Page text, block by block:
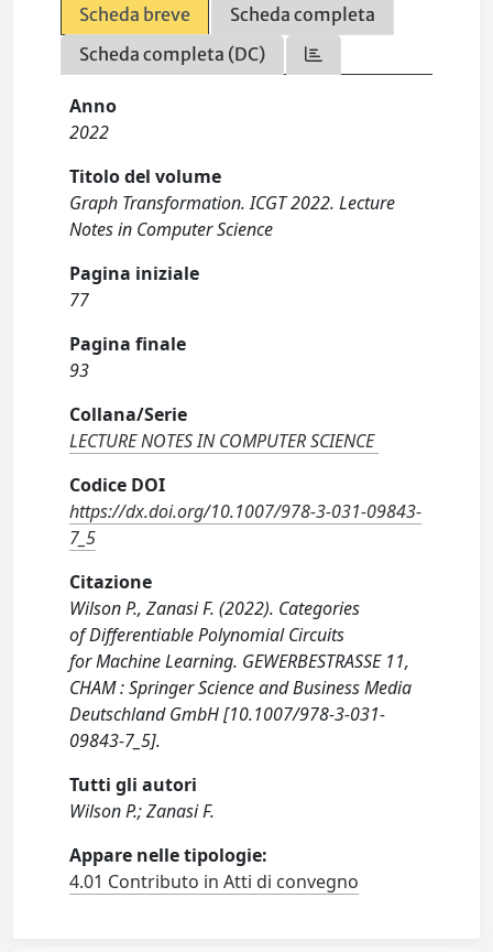
Scheda breve
Scheda completa
Scheda completa (DC)
Anno
2022
Titolo del volume
Graph Transformation. ICGT 2022. Lecture
Notes in Computer Science
Pagina iniziale
77
Pagina finale
93
Collana/Serie
LECTURE NOTES IN COMPUTER SCIENCE
Codice DOI
https://dx.doi.org/10.1007/978-3-031-09843-
7_5
Citazione
Wilson P., Zanasi F. (2022). Categories
of Differentiable Polynomial Circuits
for Machine Learning. GEWERBESTRASSE 11,
CHAM : Springer Science and Business Media
Deutschland GmbH [10.1007/978-3-031-
09843-7_5].
Tutti gli autori
Wilson P.; Zanasi F.
Appare nelle tipologie:
4.01 Contributo in Atti di convegno